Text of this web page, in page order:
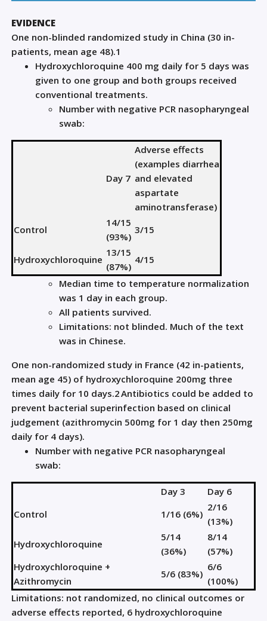
EVIDENCE
One non-blinded randomized study in China (30 in-
patients, mean age 48).1
Hydroxychloroquine 400 mg daily for 5 days was
given to one group and both groups received
conventional treatments.
Number with negative PCR nasopharyngeal
swab:
Day 7
Adverse effects
(examples diarrhea
and elevated
aspartate
aminotransferase)
Control
14/15
(93%)
3/15
Hydroxychloroquine
13/15
(87%)
4/15
Median time to temperature normalization
was 1 day in each group.
All patients survived.
Limitations: not blinded. Much of the text
was in Chinese.
One non-randomized study in France (42 in-patients,
mean age 45) of hydroxychloroquine 200mg three
times daily for 10 days.2Antibiotics could be added to
prevent bacterial superinfection based on clinical
judgement (azithromycin 500mg for 1 day then 250mg
daily for 4 days).
Number with negative PCR nasopharyngeal
swab:
Day 3
Day 6
Control
1/16 (6%)
2/16
(13%)
Hydroxychloroquine
5/14
(36%)
8/14
(57%)
Hydroxychloroquine +
Azithromycin
5/6 (83%)
6/6
(100%)
Limitations: not randomized, no clinical outcomes or
adverse effects reported, 6 hydroxychloroquine